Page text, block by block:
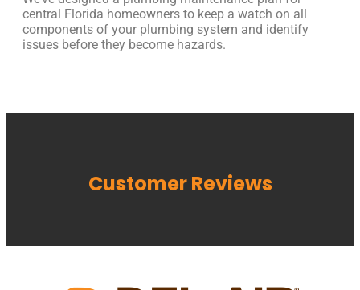
central Florida homeowners to keep a watch on all
components of your plumbing system and identify
issues before they become hazards.
Customer Reviews